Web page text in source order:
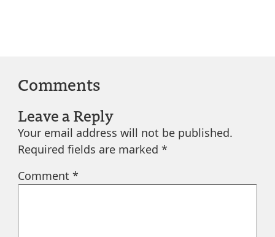
Comments
Leave a Reply
Your email address will not be published.
Required fields are marked *
Comment *